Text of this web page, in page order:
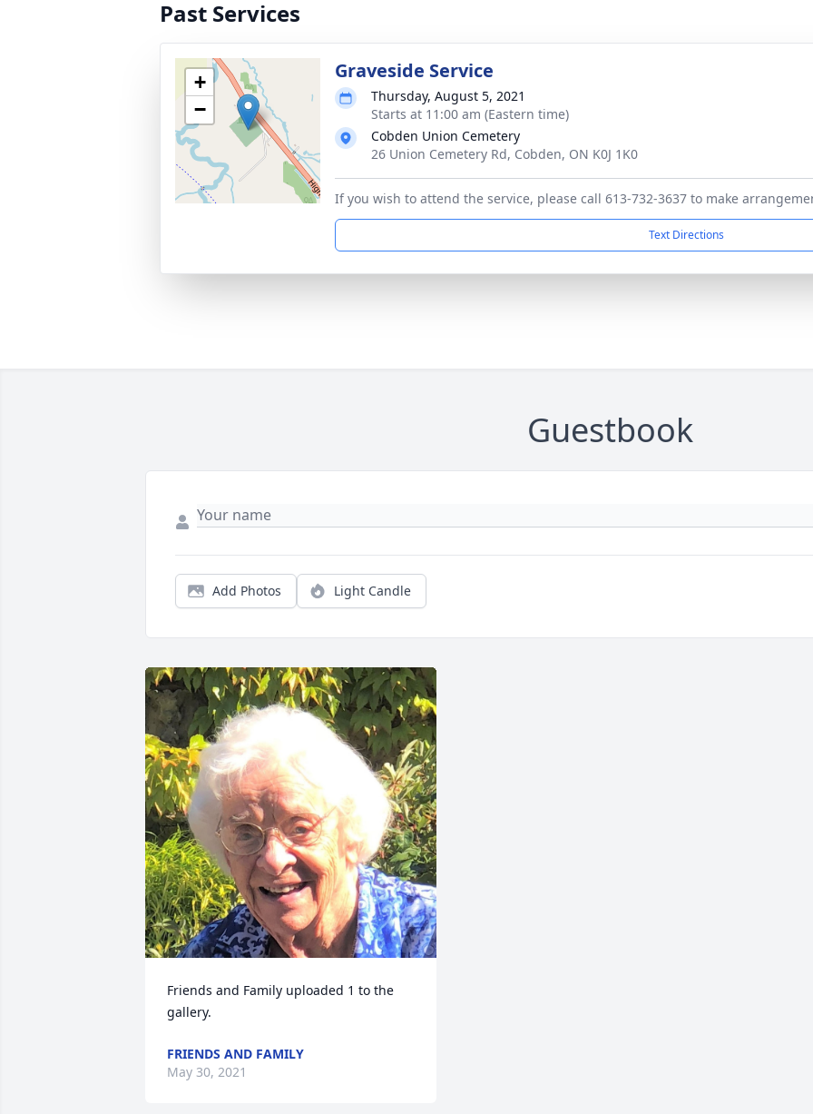
Past Services
+
−
Graveside Service
Thursday, August 5, 2021
Starts at 11:00 am (Eastern time)
Cobden Union Cemetery
26 Union Cemetery Rd, Cobden, ON K0J 1K0
If you wish to attend the service, please call 613-732-3637 to make
Text Directions
Guestbook
Add Photos Light Candle
Friends and Family uploaded 1 to the
gallery.
FRIENDS AND FAMILY
May 30, 2021